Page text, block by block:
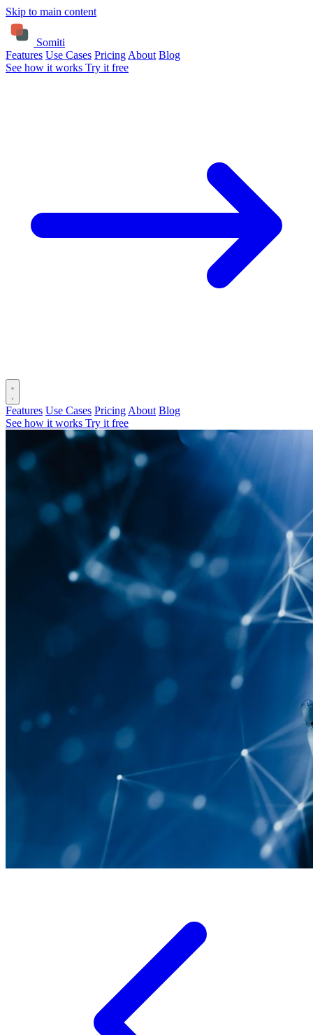
Skip to main content
Somiti
Features Use Cases Pricing About Blog
See how it works Try it free
Features Use Cases Pricing About Blog
See how it works Try it free